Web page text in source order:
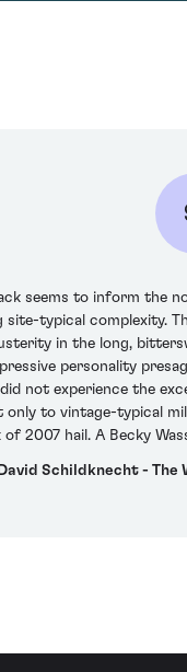
seems to inform the
site-typical complexity.
in the long,
personality
not experience the
to vintage-typical
2007 hail. A Becky
David Schildknecht - The